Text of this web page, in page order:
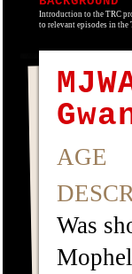
Introduction to the TRC
to relevant episodes in the
AGE
Was